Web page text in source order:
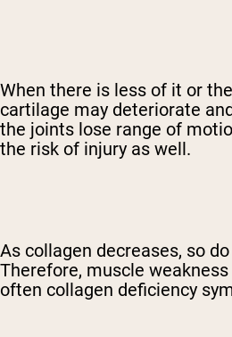
When there is less of it or
cartilage may deteriorate
the joints lose range of
the risk of injury as well.
As collagen decreases, so
Therefore, muscle
often collagen deficiency